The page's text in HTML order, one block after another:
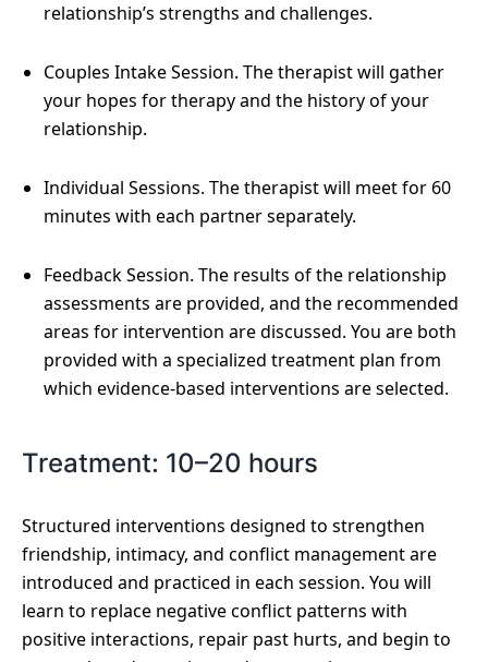
relationship’s strengths and challenges.
Couples Intake Session. The therapist will gather
your hopes for therapy and the history of your
relationship.
Individual Sessions. The therapist will meet for 60
minutes with each partner separately.
Feedback Session. The results of the relationship
assessments are provided, and the recommended
areas for intervention are discussed. You are both
provided with a specialized treatment plan from
which evidence-based interventions are selected.
Treatment: 10–20 hours
Structured interventions designed to strengthen
friendship, intimacy, and conflict management are
introduced and practiced in each session. You will
learn to replace negative conflict patterns with
positive interactions, repair past hurts, and begin to